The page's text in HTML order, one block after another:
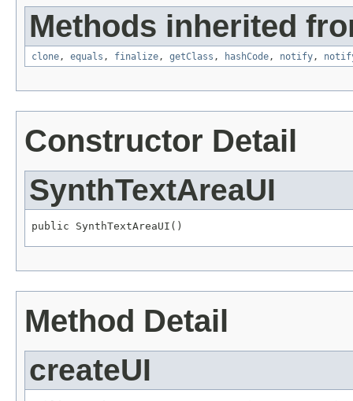
Methods inherited
clone, equals , finalize, getClass , hashCode, notify,
Constructor Detail
SynthTextAreaUI
public SynthTextAreaUI()
Method Detail
createUI